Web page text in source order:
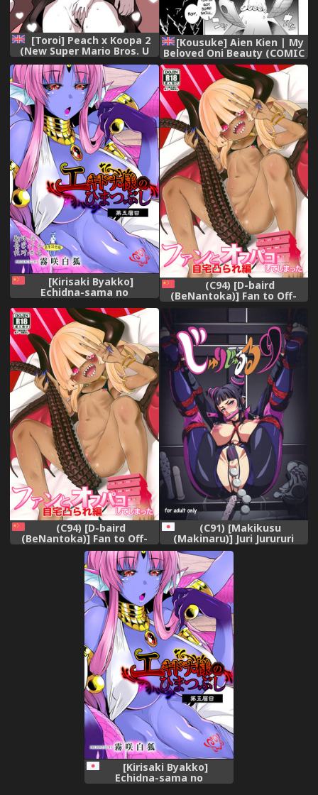
[Toroi] Peach x Koopa 2
(New Super Mario Bros. U
Deluxe) ENGLISH
[Kousuke] Aien Kien | My
Beloved Oni Beauty (COMIC
Anthurium 2018-12)
[English] {darknight}
[Digital]
[Kirisaki Byakko]
Echidna-sama no
Himatsubushi Dai Go
Soume[Chinese] [肉包汉化组]
(C94) [D-baird
(BeNantoka)] Fan to Off-
Pako Shite Shimatta Jitaku
Totsu Sare Hen [Chinese]
[好野尻漢化]
(C94) [D-baird
(BeNantoka)] Fan to Off-
Pako Shite Shimatta Jitaku
Totsu Sare Hen [Chinese]
[好野尻漢化]
(C91) [Makikusu
(Makinaru)] Juri Jurururi
(Street Fighter V)
[Kirisaki Byakko]
Echidna-sama no
Himatsubushi Dai Go Soume